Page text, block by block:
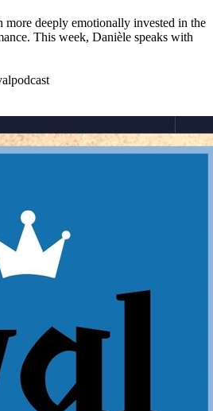
more deeply emotionally invested in the
This week, Danièle speaks with